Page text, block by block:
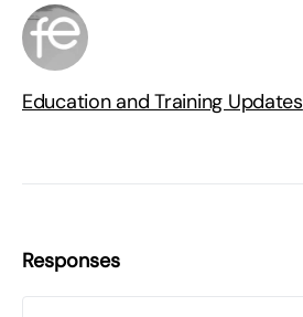
Education and Training Updates
Responses